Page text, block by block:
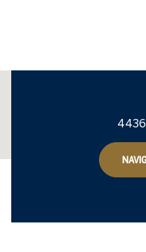
This page can't load
Do you own this website?